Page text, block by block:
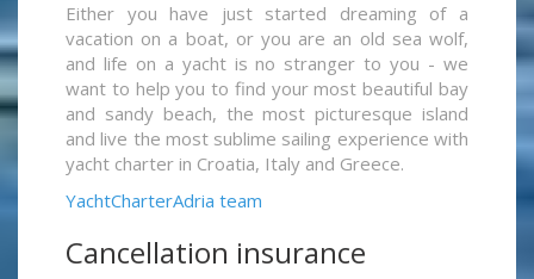
Either you have just started dreaming of a
vacation on a boat, or you are an old sea wolf,
and life on a yacht is no stranger to you - we
want to help you to find your most beautiful bay
and sandy beach, the most picturesque island
and live the most sublime sailing experience with
yacht charter in Croatia, Italy and Greece.
YachtCharterAdria team
Cancellation insurance